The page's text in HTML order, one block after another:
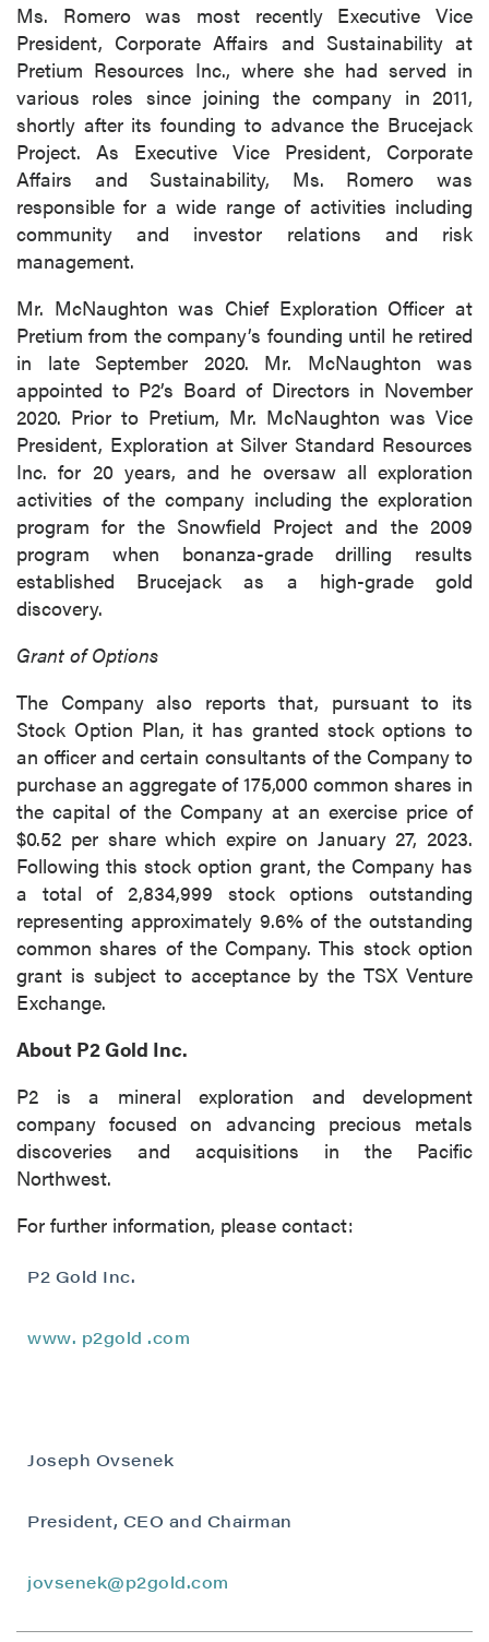
Ms. Romero was most recently Executive Vice
President, Corporate Affairs and Sustainability at
Pretium Resources Inc., where she had served in
various roles since joining the company in 2011,
shortly after its founding to advance the Brucejack
Project. As Executive Vice President, Corporate
Affairs and Sustainability, Ms. Romero was
responsible for a wide range of activities including
community and investor relations and risk
management.
Mr. McNaughton was Chief Exploration Officer at
Pretium from the company’s founding until he retired
in late September 2020. Mr. McNaughton was
appointed to P2’s Board of Directors in November
2020. Prior to Pretium, Mr. McNaughton was Vice
President, Exploration at Silver Standard Resources
Inc. for 20 years, and he oversaw all exploration
activities of the company including the exploration
program for the Snowfield Project and the 2009
program when bonanza-grade drilling results
established Brucejack as a high-grade gold
discovery.
Grant of Options
The Company also reports that, pursuant to its
Stock Option Plan, it has granted stock options to
an officer and certain consultants of the Company to
purchase an aggregate of 175,000 common shares in
the capital of the Company at an exercise price of
$0.52 per share which expire on January 27, 2023.
Following this stock option grant, the Company has
a total of 2,834,999 stock options outstanding
representing approximately 9.6% of the outstanding
common shares of the Company. This stock option
grant is subject to acceptance by the TSX Venture
Exchange.
About P2 Gold Inc.
P2 is a mineral exploration and development
company focused on advancing precious metals
discoveries and acquisitions in the Pacific
Northwest.
For further information, please contact:
P2 Gold Inc.
www. p2gold .com
Joseph Ovsenek
President, CEO and Chairman
jovsenek@p2gold.com
updates, and other communications by way